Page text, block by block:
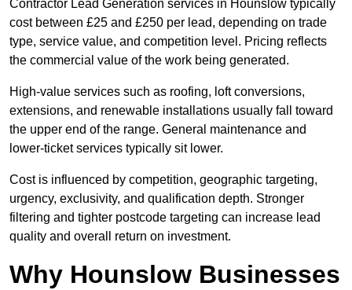
Contractor Lead Generation services in Hounslow typically
cost between £25 and £250 per lead, depending on trade
type, service value, and competition level. Pricing reflects
the commercial value of the work being generated.
High-value services such as roofing, loft conversions,
extensions, and renewable installations usually fall toward
the upper end of the range. General maintenance and
lower-ticket services typically sit lower.
Cost is influenced by competition, geographic targeting,
urgency, exclusivity, and qualification depth. Stronger
filtering and tighter postcode targeting can increase lead
quality and overall return on investment.
Why Hounslow Businesses